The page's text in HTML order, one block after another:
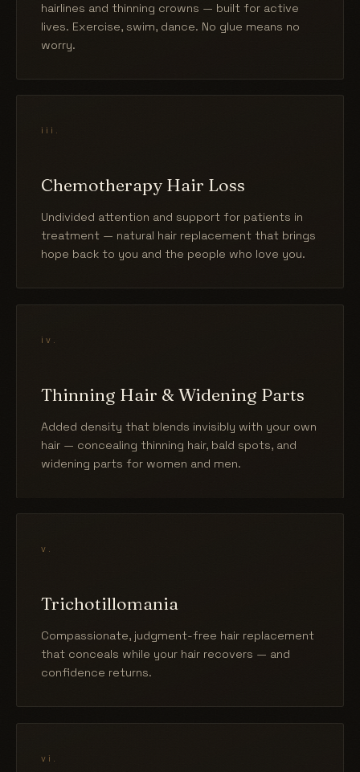
hairlines and thinning crowns — built for active
lives. Exercise, swim, dance. No glue means no
worry.
iii.
Chemotherapy Hair Loss
Undivided attention and support for patients in
treatment — natural hair replacement that brings
hope back to you and the people who love you.
iv.
Thinning Hair & Widening Parts
Added density that blends invisibly with your own
hair — concealing thinning hair, bald spots, and
widening parts for women and men.
v.
Trichotillomania
Compassionate, judgment-free hair replacement
that conceals while your hair recovers — and
confidence returns.
vi.